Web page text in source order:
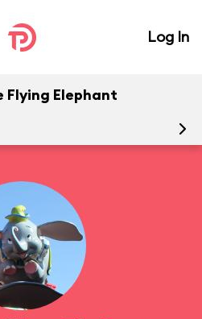
Log In
Flying Elephant